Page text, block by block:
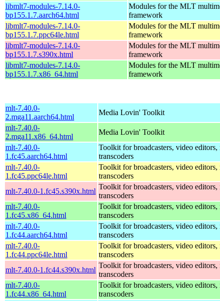
libmlt7-modules-7.14.0-
bp155.1.7.aarch64.html
Modules for the MLT
framework
libmlt7-modules-7.14.0-
bp155.1.7.ppc64le.html
Modules for the MLT
framework
libmlt7-modules-7.14.0-
bp155.1.7.s390x.html
Modules for the MLT
framework
libmlt7-modules-7.14.0-
bp155.1.7.x86_64.html
Modules for the MLT
framework
mlt-7.40.0-
2.mga11.aarch64.html
Media Lovin' Toolkit
mlt-7.40.0-
2.mga11.x86_64.html
Media Lovin' Toolkit
mlt-7.40.0-
1.fc45.aarch64.html
Toolkit for broadcasters, video editors,
transcoders
mlt-7.40.0-
1.fc45.ppc64le.html
Toolkit for broadcasters, video editors,
transcoders
mlt-7.40.0-1.fc45.s390x.html
Toolkit for broadcasters, video editors,
transcoders
mlt-7.40.0-
1.fc45.x86_64.html
Toolkit for broadcasters, video editors,
transcoders
mlt-7.40.0-
1.fc44.aarch64.html
Toolkit for broadcasters, video editors,
transcoders
mlt-7.40.0-
1.fc44.ppc64le.html
Toolkit for broadcasters, video editors,
transcoders
mlt-7.40.0-1.fc44.s390x.html
Toolkit for broadcasters, video editors,
transcoders
mlt-7.40.0-
1.fc44.x86_64.html
Toolkit for broadcasters, video editors,
transcoders